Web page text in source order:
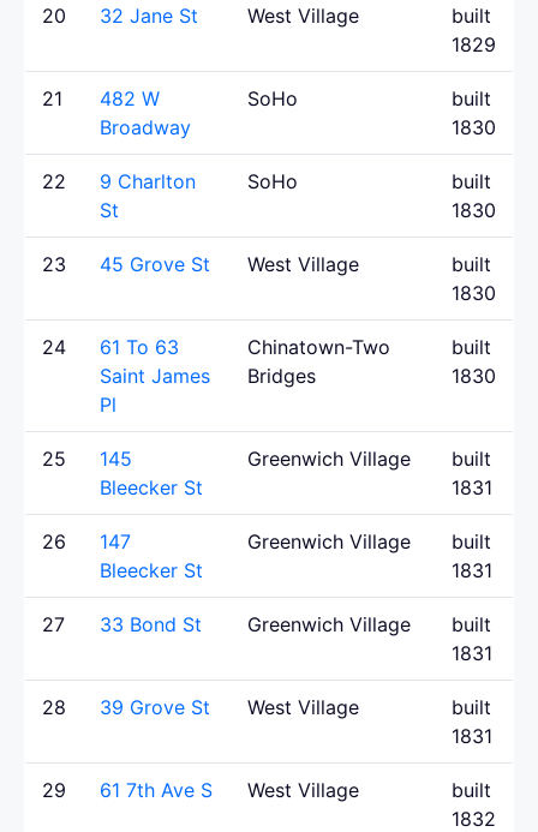
20 32 Jane St West Village
built
1829
21
482 W
Broadway
SoHo
built
1830
22
9 Charlton
St
SoHo
built
1830
23 45 Grove St West Village
built
1830
24
61 To 63
Saint James
Pl
Chinatown-Two
Bridges
built
1830
25
145
Bleecker St
Greenwich Village
built
1831
26
147
Bleecker St
Greenwich Village
built
1831
27 33 Bond St Greenwich Village
built
1831
28 39 Grove St West Village
built
1831
29 61 7th Ave S West Village
built
1832